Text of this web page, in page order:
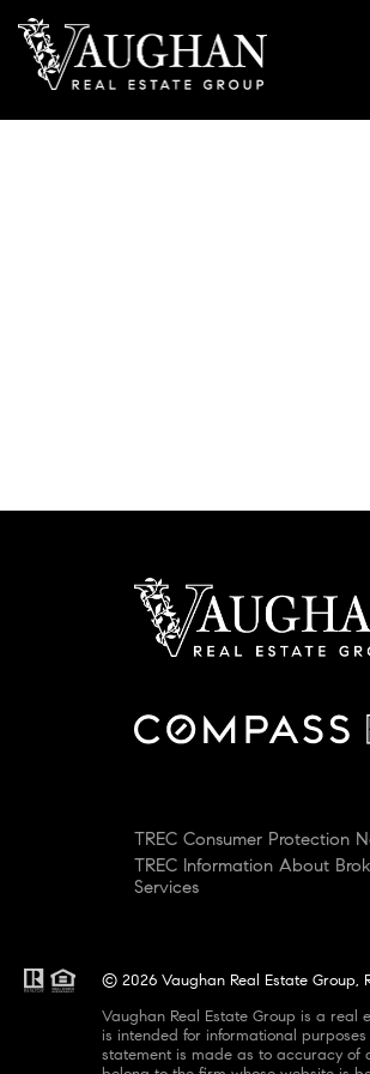
TREC Consumer Protection
TREC Information About
Services
© 2026 Vaughan Real Estate Group,
Vaughan Real Estate Group is a
is intended for informational
statement is made as to accuracy of